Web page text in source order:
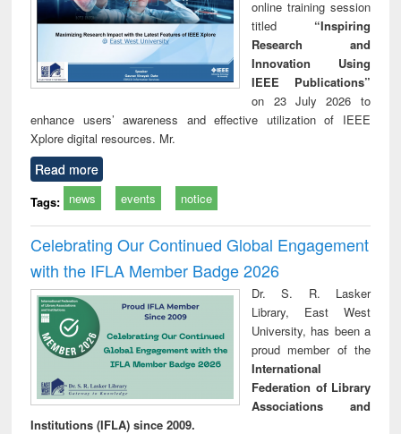
online training session
titled “Inspiring
Research and
Innovation Using
IEEE Publications”
on 23 July 2026 to
enhance users’ awareness and effective utilization of IEEE
Xplore digital resources. Mr.
Read more
Tags: news events notice
Celebrating Our Continued Global Engagement
with the IFLA Member Badge 2026
Dr. S. R. Lasker
Library, East West
University, has been a
proud member of the
International
Federation of Library
Associations and
Institutions (IFLA) since 2009.